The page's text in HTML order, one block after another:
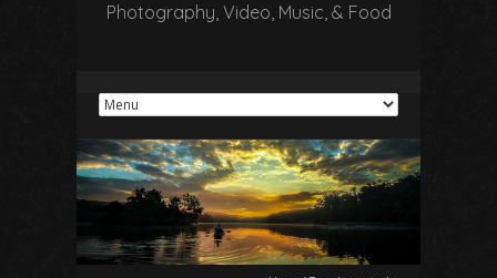
Photography, Video, Music, & Food